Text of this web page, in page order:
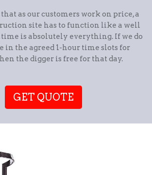
as our customers work on price, a
site has to function like a well
is absolutely everything. If we do
in the agreed 1-hour time slots for
the digger is free for that day.
GET QUOTE